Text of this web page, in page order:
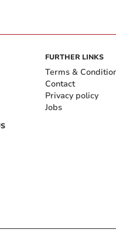
FURTHER LINKS
Terms &
Contact
Privacy policy
Jobs